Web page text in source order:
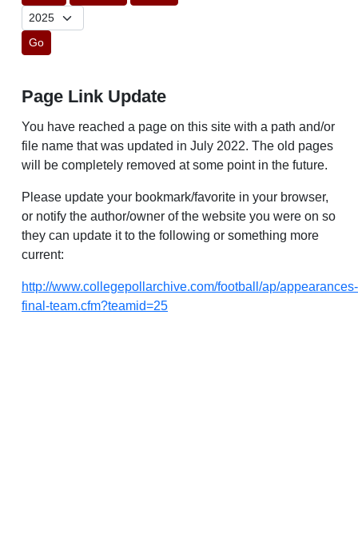
Go
Page Link Update
You have reached a page on this site with a path and/or
file name that was updated in July 2022. The old pages
will be completely removed at some point in the future.
Please update your bookmark/favorite in your browser,
or notify the author/owner of the website you were on so
they can update it to the following or something more
current:
http://www.collegepollarchive.com/football/ap/appearances-
final-team.cfm?teamid=25